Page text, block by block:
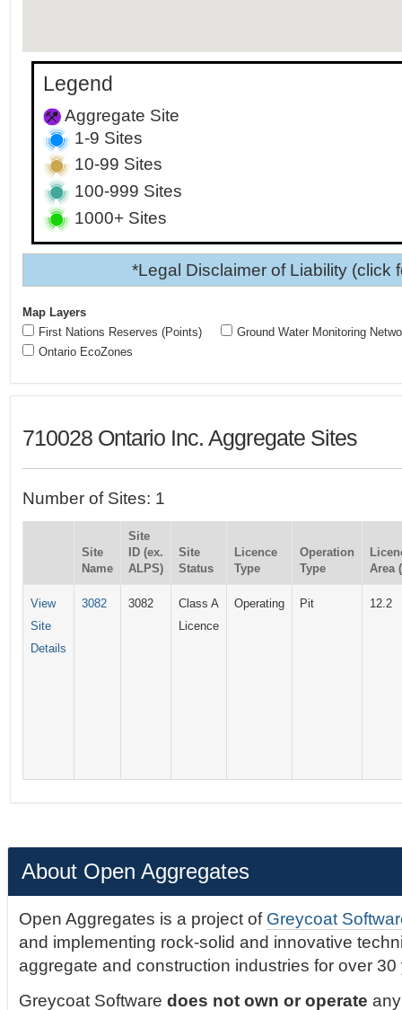
Legend
Aggregate Site
1-9 Sites
10-99 Sites
100-999 Sites
1000+ Sites
*Legal Disclaimer of Liability (click
Map Layers
First Nations Reserves (Points)
Ontario EcoZones
Ground Water Monitoring
710028 Ontario Inc. Aggregate Sites
Number of Sites: 1
Site
Name
Site
ID (ex.
ALPS)
Site
Status
Licence
Type
Operation
Type
Area
View
Site
Details
3082 3082
Class A
Licence
Operating Pit 12.2
About Open Aggregates
Open Aggregates is a project of Greycoat
and implementing rock-solid and innovative
aggregate and construction industries for over 30
Greycoat Softwaredoes not own or operate